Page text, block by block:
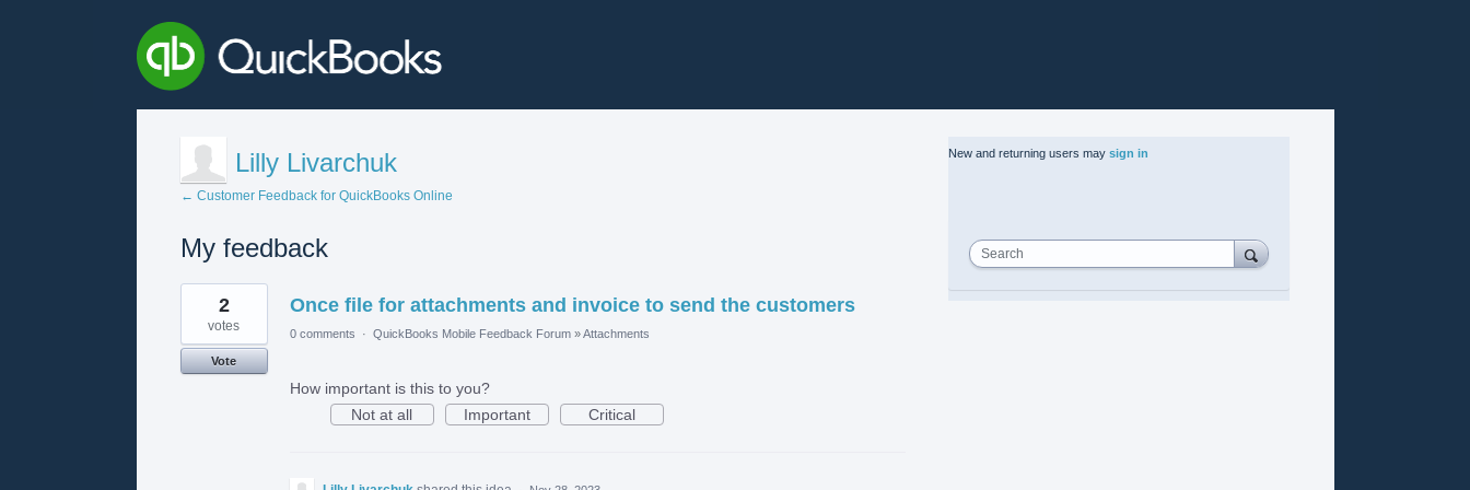
Lilly Livarchuk
← Customer Feedback for QuickBooks Online
My feedback
1
found
Once file for attachments and invoice to send the customers
2
votes
Vote
0 comments · QuickBooks Mobile Feedback Forum » Attachments
How important is this to you?
Not at all
Important Critical
New and returning users may sign in
Search